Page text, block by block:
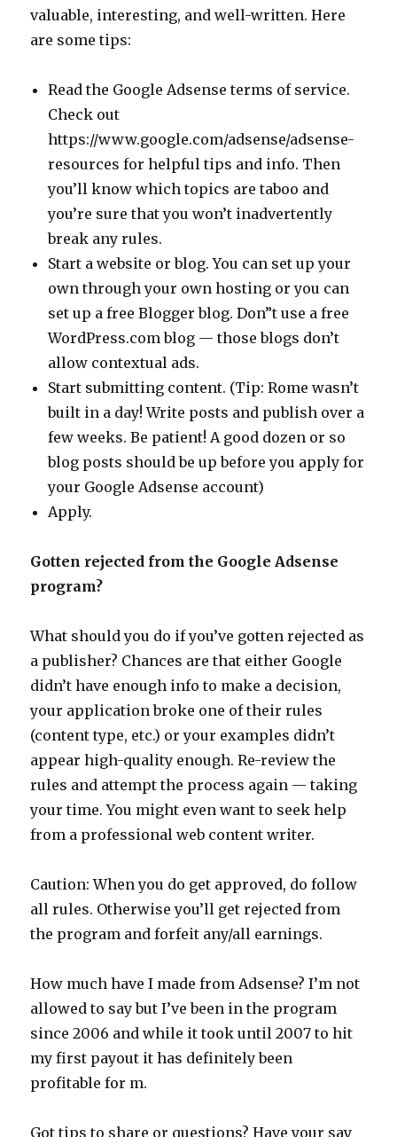
valuable, interesting, and well-written. Here
are some tips:
Read the Google Adsense terms of service.
Check out
https://www.google.com/adsense/adsense-
resources for helpful tips and info. Then
you’ll know which topics are taboo and
you’re sure that you won’t inadvertently
break any rules.
Start a website or blog. You can set up your
own through your own hosting or you can
set up a free Blogger blog. Don”t use a free
WordPress.com blog — those blogs don’t
allow contextual ads.
Start submitting content. (Tip: Rome wasn’t
built in a day! Write posts and publish over a
few weeks. Be patient! A good dozen or so
blog posts should be up before you apply for
your Google Adsense account)
Apply.
Gotten rejected from the Google Adsense
program?
What should you do if you’ve gotten rejected as
a publisher? Chances are that either Google
didn’t have enough info to make a decision,
your application broke one of their rules
(content type, etc.) or your examples didn’t
appear high-quality enough. Re-review the
rules and attempt the process again — taking
your time. You might even want to seek help
from a professional web content writer.
Caution: When you do get approved, do follow
all rules. Otherwise you’ll get rejected from
the program and forfeit any/all earnings.
How much have I made from Adsense? I’m not
allowed to say but I’ve been in the program
since 2006 and while it took until 2007 to hit
my first payout it has definitely been
profitable for m.
Got tips to share or questions? Have your say